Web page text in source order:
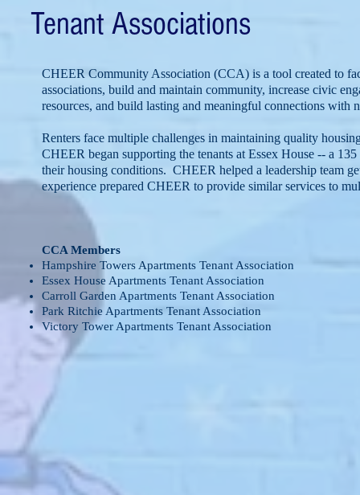
Tenant Associations
CHEER Community Association (CCA) is a tool created to
associations, build and maintain community, increase civic
resources, and build lasting and meaningful connections with
Renters face multiple challenges in maintaining quality
CHEER began supporting the tenants at Essex House -- a
their housing conditions. CHEER helped a leadership team
experience prepared CHEER to provide similar services to
CCA Members
Hampshire Towers Apartments Tenant Association
Essex House Apartments Tenant Association
Carroll Garden Apartments Tenant Association
Park Ritchie Apartments Tenant Association
Victory Tower Apartments Tenant Association